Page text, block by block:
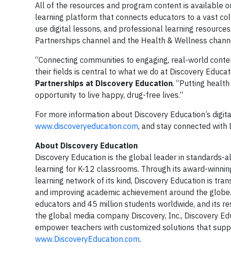
All of the resources and program content is available
learning platform that connects educators to a vast
use digital lessons, and professional learning resources.
Partnerships channel and the Health & Wellness
“Connecting communities to engaging, real-world
their fields is central to what we do at Discovery
Partnerships at Discovery Education. “Putting
opportunity to live happy, drug-free lives.”
For more information about Discovery Education’s
www.discoveryeducation.com, and stay connected with
About Discovery Education
Discovery Education is the global leader in
learning for K-12 classrooms. Through its award-
learning network of its kind, Discovery Education is
and improving academic achievement around the
educators and 45 million students worldwide, and its
the global media company Discovery, Inc., Discovery
empower teachers with customized solutions that
www.DiscoveryEducation.com.